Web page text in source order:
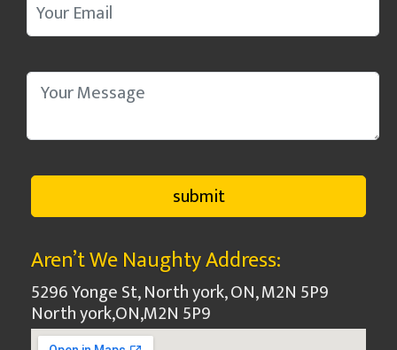
Aren’t We Naughty Address:
5296 Yonge St, North york, ON, M2N 5P9
North york,ON,M2N 5P9